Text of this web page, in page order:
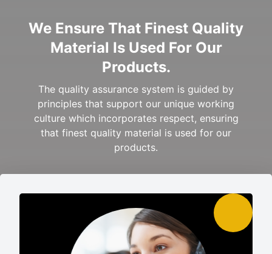
We Ensure That Finest Quality
Material Is Used For Our
Products.
The quality assurance system is guided by
principles that support our unique working
culture which incorporates respect, ensuring
that finest quality material is used for our
products.